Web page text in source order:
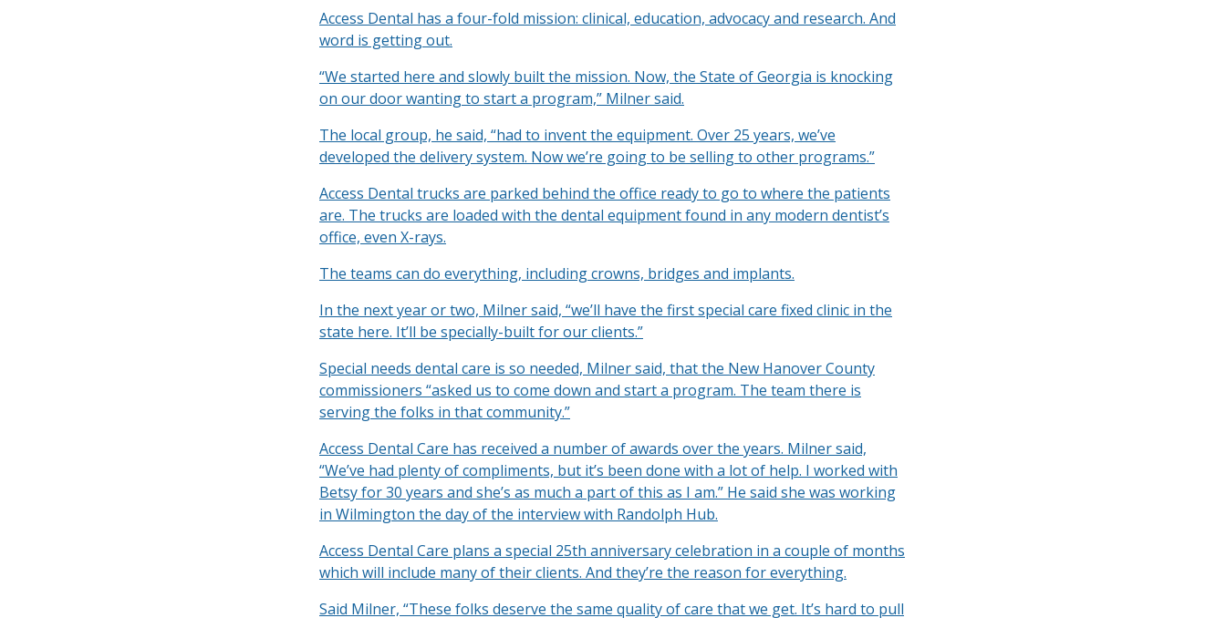
Access Dental has a four-fold mission: clinical, education, advocacy and research. And
word is getting out.
“We started here and slowly built the mission. Now, the State of Georgia is knocking
on our door wanting to start a program,” Milner said.
The local group, he said, “had to invent the equipment. Over 25 years, we’ve
developed the delivery system. Now we’re going to be selling to other programs.”
Access Dental trucks are parked behind the office ready to go to where the patients
are. The trucks are loaded with the dental equipment found in any modern dentist’s
office, even X-rays.
The teams can do everything, including crowns, bridges and implants.
In the next year or two, Milner said, “we’ll have the first special care fixed clinic in the
state here. It’ll be specially-built for our clients.”
Special needs dental care is so needed, Milner said, that the New Hanover County
commissioners “asked us to come down and start a program. The team there is
serving the folks in that community.”
Access Dental Care has received a number of awards over the years. Milner said,
“We’ve had plenty of compliments, but it’s been done with a lot of help. I worked with
Betsy for 30 years and she’s as much a part of this as I am.” He said she was working
in Wilmington the day of the interview with Randolph Hub.
Access Dental Care plans a special 25th anniversary celebration in a couple of months
which will include many of their clients. And they’re the reason for everything.
Said Milner, “These folks deserve the same quality of care that we get. It’s hard to pull